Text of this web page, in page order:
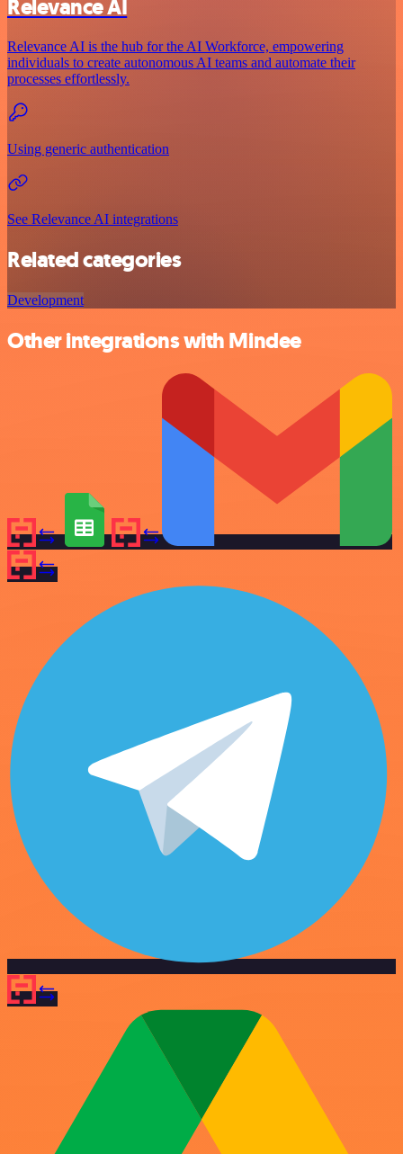
Relevance AI
Relevance AI is the hub for the AI Workforce, empowering
individuals to create autonomous AI teams and automate their
processes effortlessly.
Using generic authentication
See Relevance AI integrations
Related categories
Development
Other integrations with Mindee